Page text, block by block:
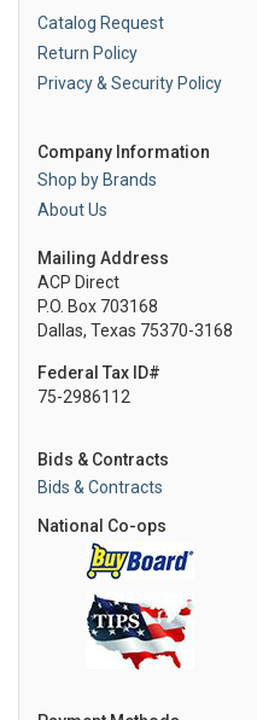
Catalog Request
Return Policy
Privacy & Security Policy
Company Information
Shop by Brands
About Us
Mailing Address
ACP Direct
P.O. Box 703168
Dallas, Texas 75370-3168
Federal Tax ID#
75-2986112
Bids & Contracts
Bids & Contracts
National Co-ops